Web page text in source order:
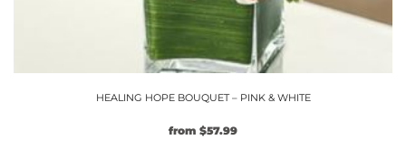
HEALING HOPE BOUQUET – PINK & WHITE
from Original
$57.99Current